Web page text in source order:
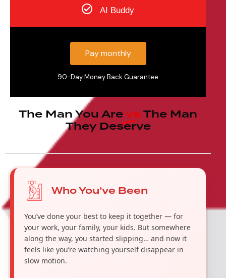
AI Buddy
Pay monthly
90-Day Money Back Guarantee
The Man You Are vs The Man
They Deserve
Who You’ve Been
You’ve done your best to keep it together — for
your work, your family, your kids. But somewhere
along the way, you started slipping… and now it
feels like you’re watching yourself disappear in
slow motion.